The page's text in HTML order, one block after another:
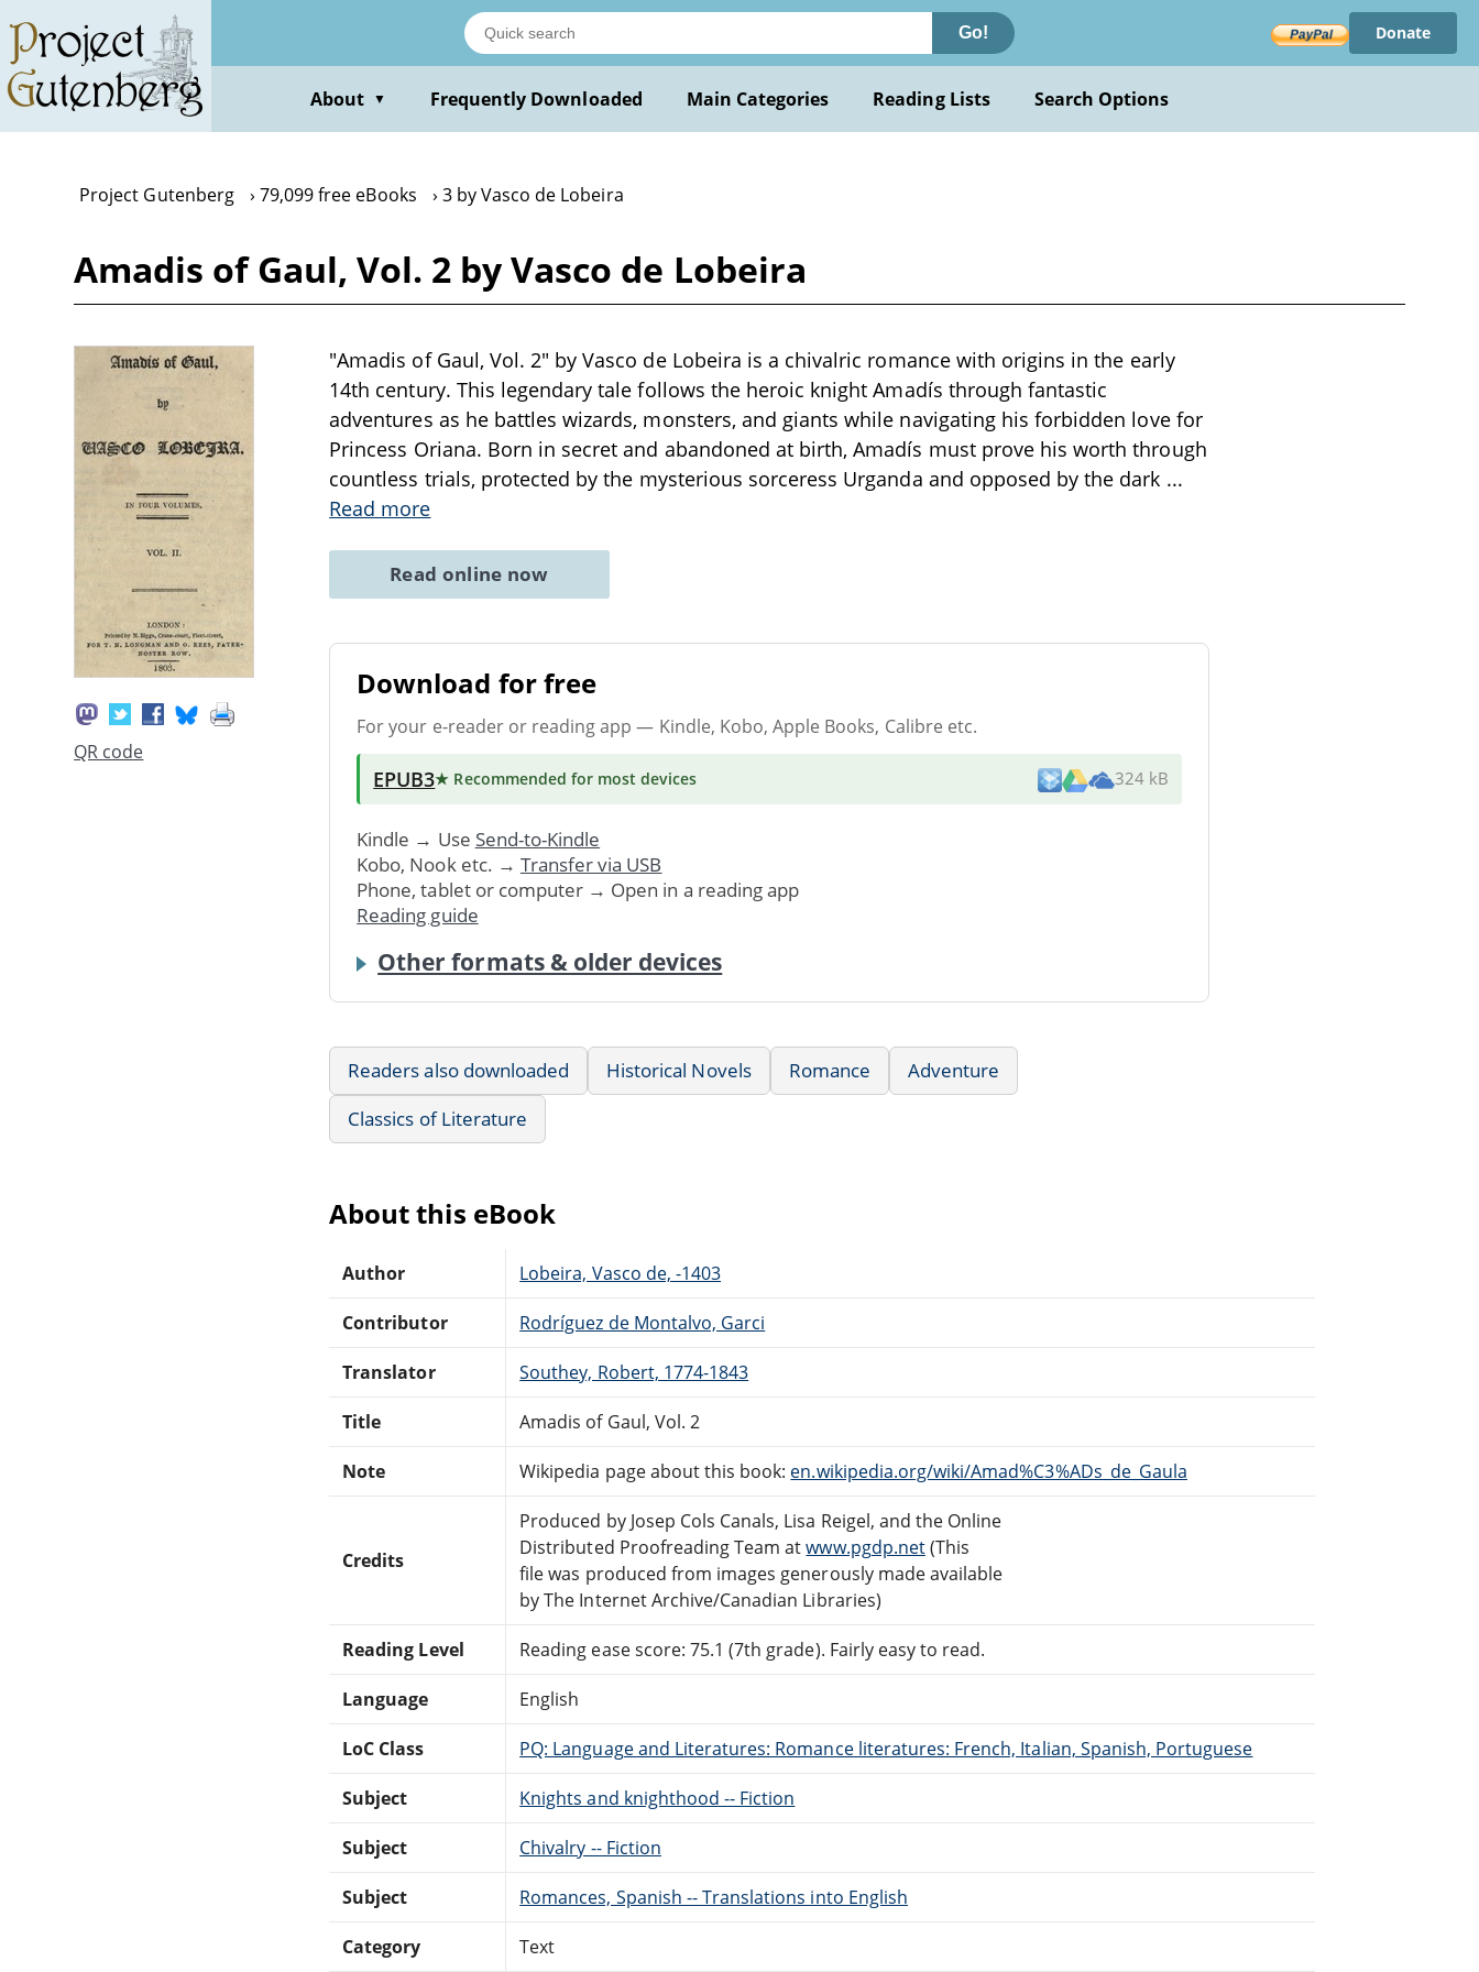
main
content
Go! Donate
About ▼ Frequently Downloaded Main Categories Reading Lists Search Options
Project Gutenberg 79,099 free eBooks 3 by Vasco de Lobeira
Amadis of Gaul, Vol. 2 by Vasco de Lobeira
QR code
"Amadis of Gaul, Vol. 2" by Vasco de Lobeira is a chivalric romance with origins in the early
14th century. This legendary tale follows the heroic knight Amadís through fantastic
adventures as he battles wizards, monsters, and giants while navigating his forbidden love for
Princess Oriana. Born in secret and abandoned at birth, Amadís must prove his worth through
countless trials, protected by the mysterious sorceress Urganda and opposed by the dark ...
Read more
Read online now
Download for free
For your e-reader or reading app — Kindle, Kobo, Apple Books, Calibre etc.
EPUB3★ Recommended for most devices 324 kB
Kindle → Use Send-to-Kindle
Kobo, Nook etc. → Transfer via USB
Phone, tablet or computer → Open in a reading app
Reading guide
Other formats & older devices
Readers also downloaded Historical Novels Romance
Adventure
Classics of Literature
About this eBook
Author Lobeira, Vasco de, -1403
Contributor Rodríguez de Montalvo, Garci
Translator Southey, Robert, 1774-1843
Title Amadis of Gaul, Vol. 2
Note Wikipedia page about this book: en.wikipedia.org/wiki/Amad%C3%ADs_de_Gaula
Credits
Produced by Josep Cols Canals, Lisa Reigel, and the Online
Distributed Proofreading Team atwww.pgdp.net(This
file was produced from images generously made available
by The Internet Archive/Canadian Libraries)
Reading Level Reading ease score: 75.1 (7th grade). Fairly easy to read.
Language English
LoC Class PQ: Language and Literatures: Romance literatures: French, Italian, Spanish, Portuguese
Subject Knights and knighthood -- Fiction
Subject Chivalry -- Fiction
Subject Romances, Spanish -- Translations into English
Category Text